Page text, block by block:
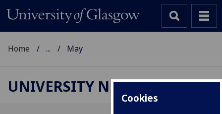
Cookies
Home ... May
UNIVERSITY NEWS